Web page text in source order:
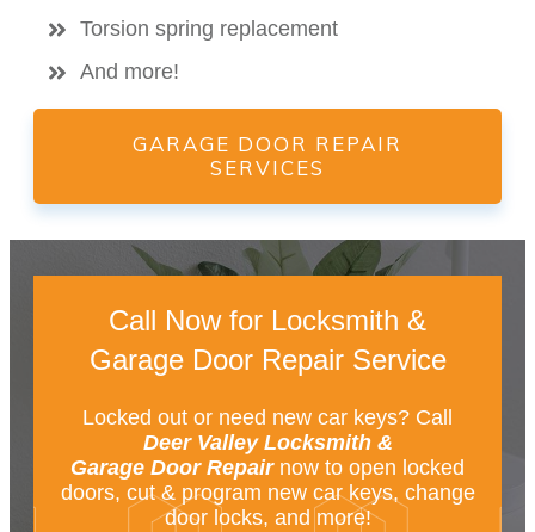
Torsion spring replacement
And more!
GARAGE DOOR REPAIR
SERVICES
Call Now for Locksmith &
Garage Door Repair Service
Locked out or need new car keys? Call
Deer Valley Locksmith &
Garage Door Repairnow to open locked
doors, cut & program new car keys, change
door locks, and more!